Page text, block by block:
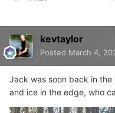
kevtaylor
Posted March 4,
Jack was soon back in
and ice in the edge, who